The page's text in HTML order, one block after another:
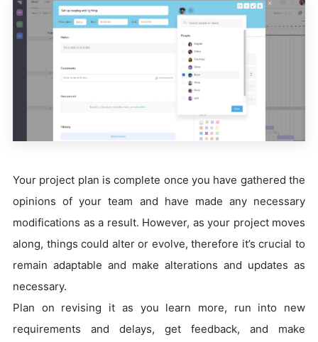
Your project plan is complete once you have gathered the
opinions of your team and have made any necessary
modifications as a result. However, as your project moves
along, things could alter or evolve, therefore it’s crucial to
remain adaptable and make alterations and updates as
necessary.
Plan on revising it as you learn more, run into new
requirements and delays, get feedback, and make